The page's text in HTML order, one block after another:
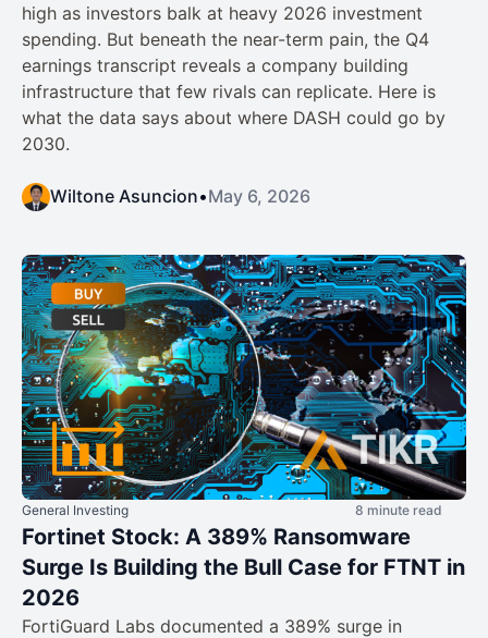
high as investors balk at heavy 2026 investment
spending. But beneath the near-term pain, the Q4
earnings transcript reveals a company building
infrastructure that few rivals can replicate. Here is
what the data says about where DASH could go by
2030.
Wiltone Asuncion•May 6, 2026
General Investing 8 minute read
Fortinet Stock: A 389% Ransomware
Surge Is Building the Bull Case for FTNT in
2026
FortiGuard Labs documented a 389% surge in